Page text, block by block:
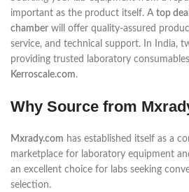
important as the product itself. A top
chamber will offer quality-assured
service, and technical support. In India,
providing trusted laboratory
Kerroscale.com.
Why Source from
Mxrady.com has established itself as a
marketplace for laboratory equipment
an excellent choice for labs seeking
selection.